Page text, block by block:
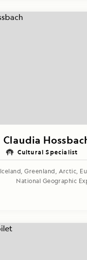
Claudia
Cultural Specialist
Iceland,Greenland, Arctic,
National Geographic